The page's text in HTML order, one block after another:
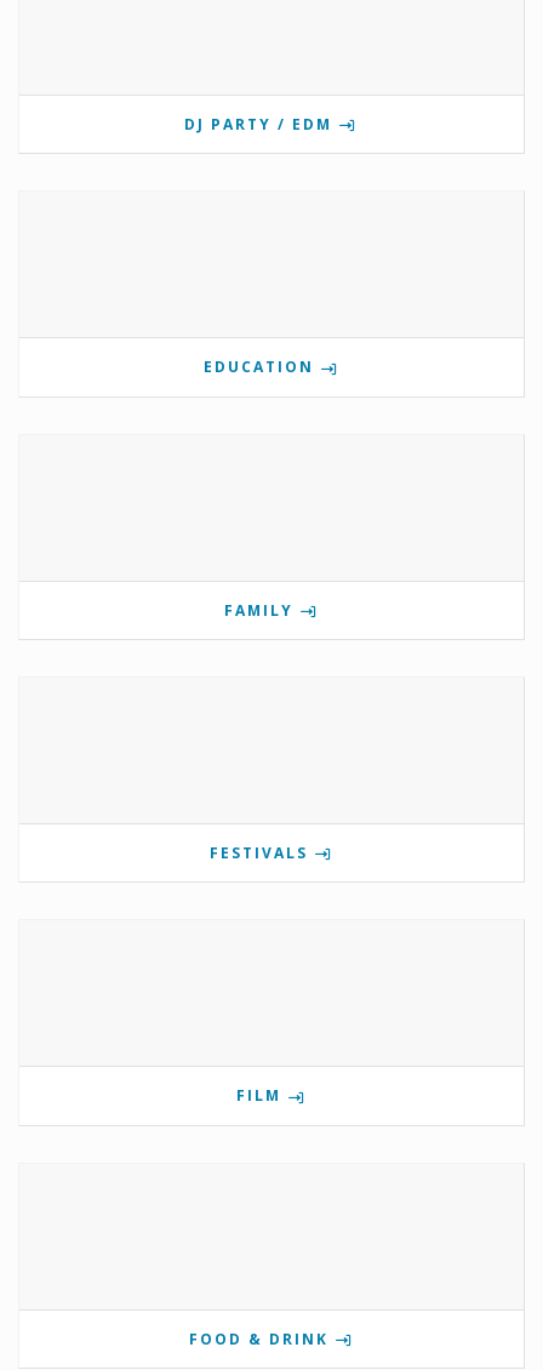
DJ PARTY / EDM
EDUCATION
FAMILY
FESTIVALS
FILM
FOOD & DRINK